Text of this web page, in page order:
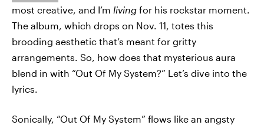
most creative, and I’m living for his rockstar moment.
The album, which drops on Nov. 11, totes this
brooding aesthetic that’s meant for gritty
arrangements. So, how does that mysterious aura
blend in with “Out Of My System?” Let’s dive into the
lyrics.
Sonically, “Out Of My System” flows like an angsty